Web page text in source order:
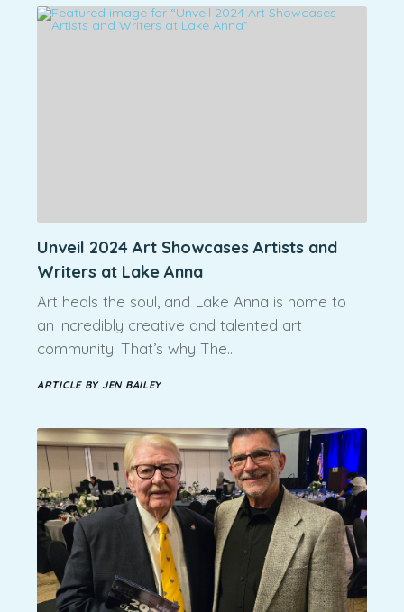
Unveil 2024 Art Showcases Artists and
Writers at Lake Anna
Art heals the soul, and Lake Anna is home to
an incredibly creative and talented art
community. That’s why The…
ARTICLE BY JEN BAILEY